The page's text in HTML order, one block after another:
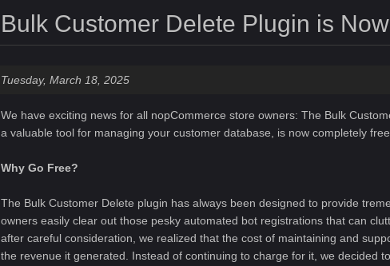
Bulk Customer Delete Plugin is
Tuesday, March 18, 2025
We have exciting news for all nopCommerce store owners: The Bulk
a valuable tool for managing your customer database, is now completely
Why Go Free?
The Bulk Customer Delete plugin has always been designed to provide
owners easily clear out those pesky automated bot registrations that can
after careful consideration, we realized that the cost of maintaining and
the revenue it generated. Instead of continuing to charge for it, we decided